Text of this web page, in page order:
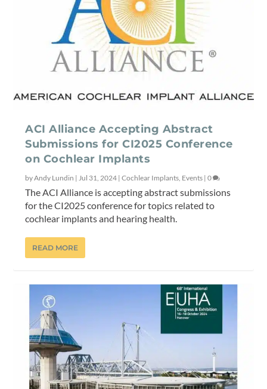
ACI Alliance Accepting Abstract
Submissions for CI2025 Conference
on Cochlear Implants
byAndy Lundin |Jul 31, 2024 |Cochlear Implants, Events |0
The ACI Alliance is accepting abstract submissions
for the CI2025 conference for topics related to
cochlear implants and hearing health.
READ MORE